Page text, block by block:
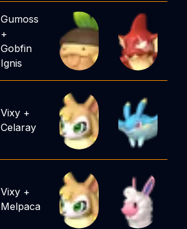
Gumoss
+
Gobfin
Ignis
Vixy +
Celaray
Vixy +
Melpaca